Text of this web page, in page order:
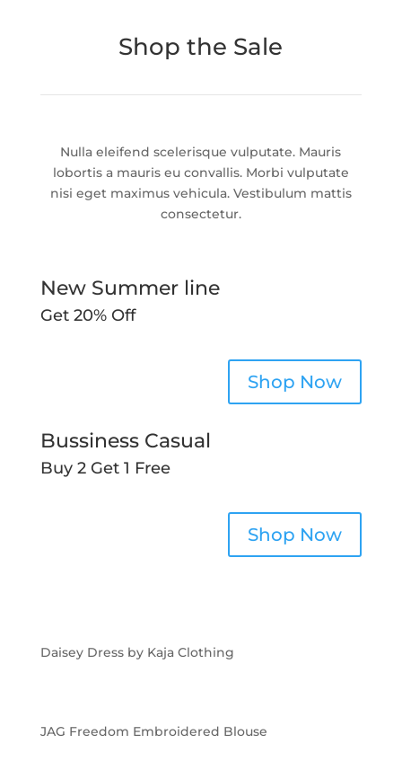
Shop the Sale
Nulla eleifend scelerisque vulputate. Mauris
lobortis a mauris eu convallis. Morbi vulputate
nisi eget maximus vehicula. Vestibulum mattis
consectetur.
New Summer line
Get 20% Off
Shop Now
Bussiness Casual
Buy 2 Get 1 Free
Shop Now
Daisey Dress by Kaja Clothing
JAG Freedom Embroidered Blouse